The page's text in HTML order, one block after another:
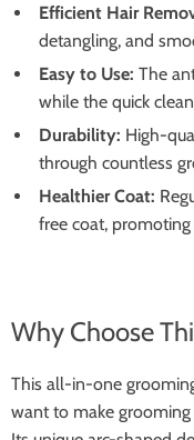
Efficient Hair
detangling, and
Easy to Use: The
while the quick
Durability: High-
through countless
Healthier Coat:
free coat,
Why Choose
This all-in-one
want to make